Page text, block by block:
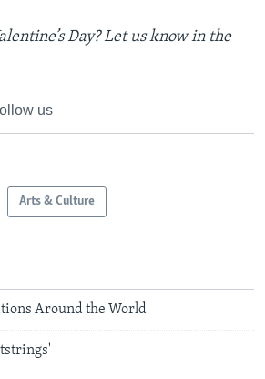
Day? Let us know in the
us
Arts & Culture
Around the World